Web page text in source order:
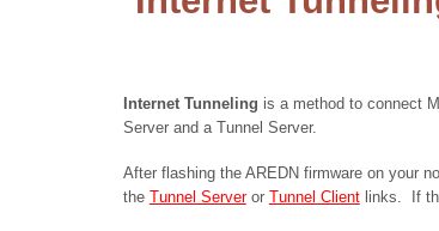
Internet Tunneling is a method to connect
Server and a Tunnel Server.
After flashing the AREDN firmware on your
the Tunnel Serveror Tunnel Clientlinks. If